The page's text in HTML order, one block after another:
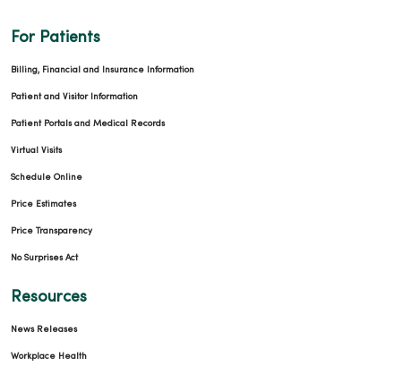
For Patients
Billing, Financial and Insurance Information
Patient and Visitor Information
Patient Portals and Medical Records
Virtual Visits
Schedule Online
Price Estimates
Price Transparency
No Surprises Act
Resources
News Releases
Workplace Health